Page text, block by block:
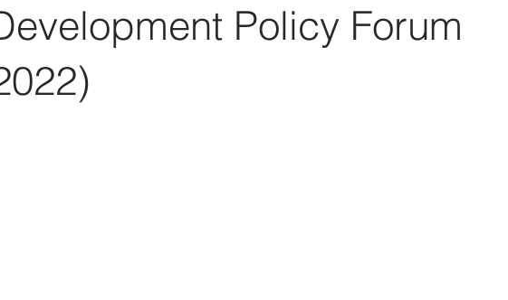
Policy Forum